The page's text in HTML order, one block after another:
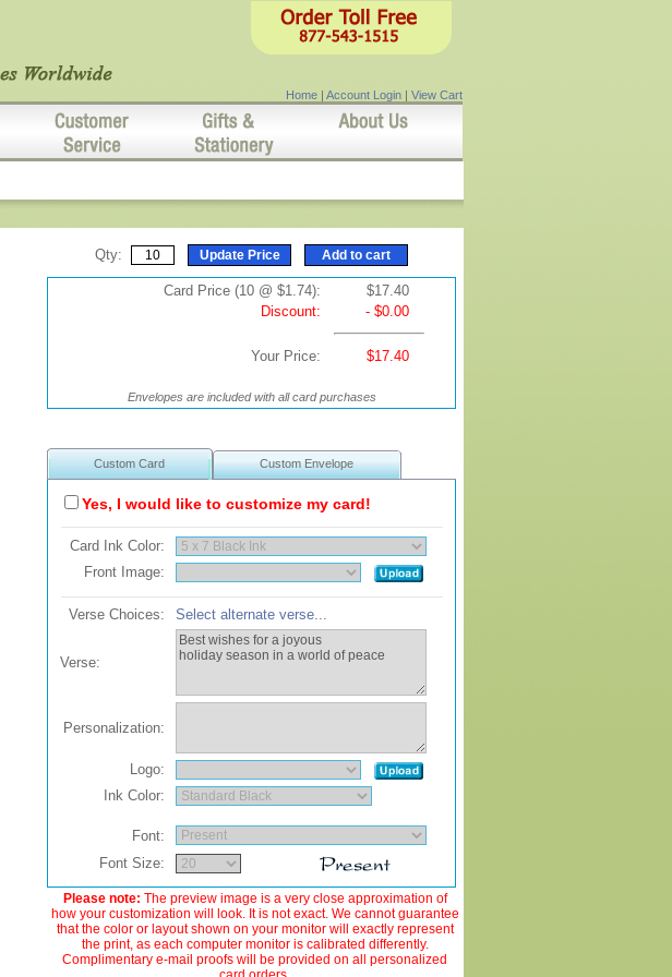
Home | Account Login | View Cart
Qty:
Card Price (10 @ $1.74):
$17.40
Discount:
- $0.00
Your Price: $17.40
Envelopes are included with all card purchases
Custom Card Custom Envelope
Yes, I would like to customize my card!
Card Ink Color:
Front Image:
Verse Choices: Select alternate verse...
Verse:
Personalization:
Logo:
Ink Color:
Font:
Font Size:
Please note: The preview image is a very close approximation of
how your customization will look. It is not exact. We cannot guarantee
that the color or layout shown on your monitor will exactly represent
the print, as each computer monitor is calibrated differently.
Complimentary e-mail proofs will be provided on all personalized